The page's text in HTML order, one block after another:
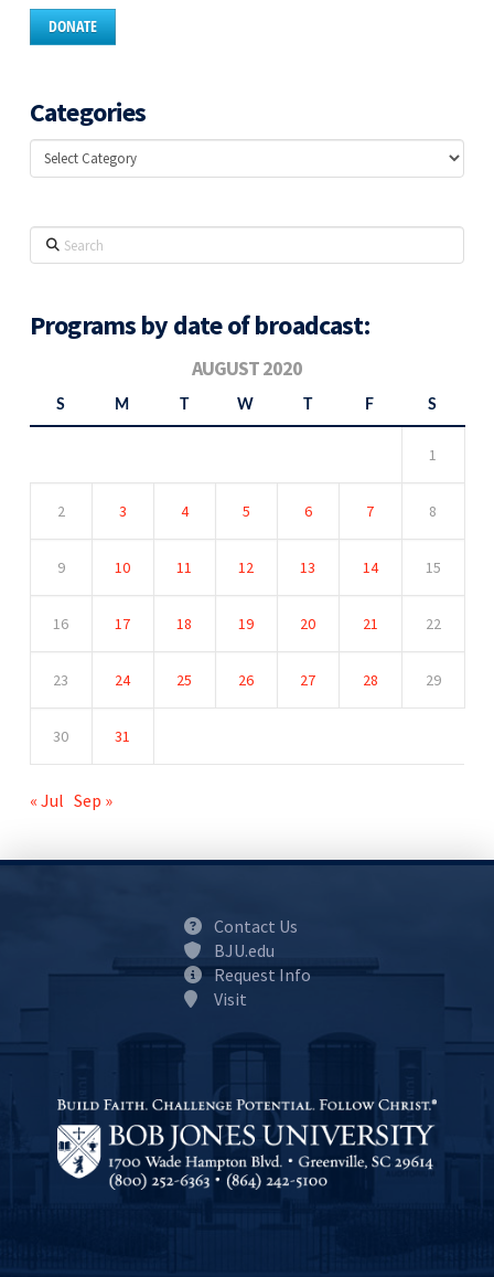
DONATE
Categories
Categories
Search
Programs by date of broadcast:
AUGUST 2020
S M W F S
1
2 3 4 5 6 7 8
9 10 11 12 13 14 15
16 17 18 19 20 21 22
23 24 25 26 27 28 29
30 31
« Jul Sep »
Contact Us
BJU.edu
Request Info
Visit